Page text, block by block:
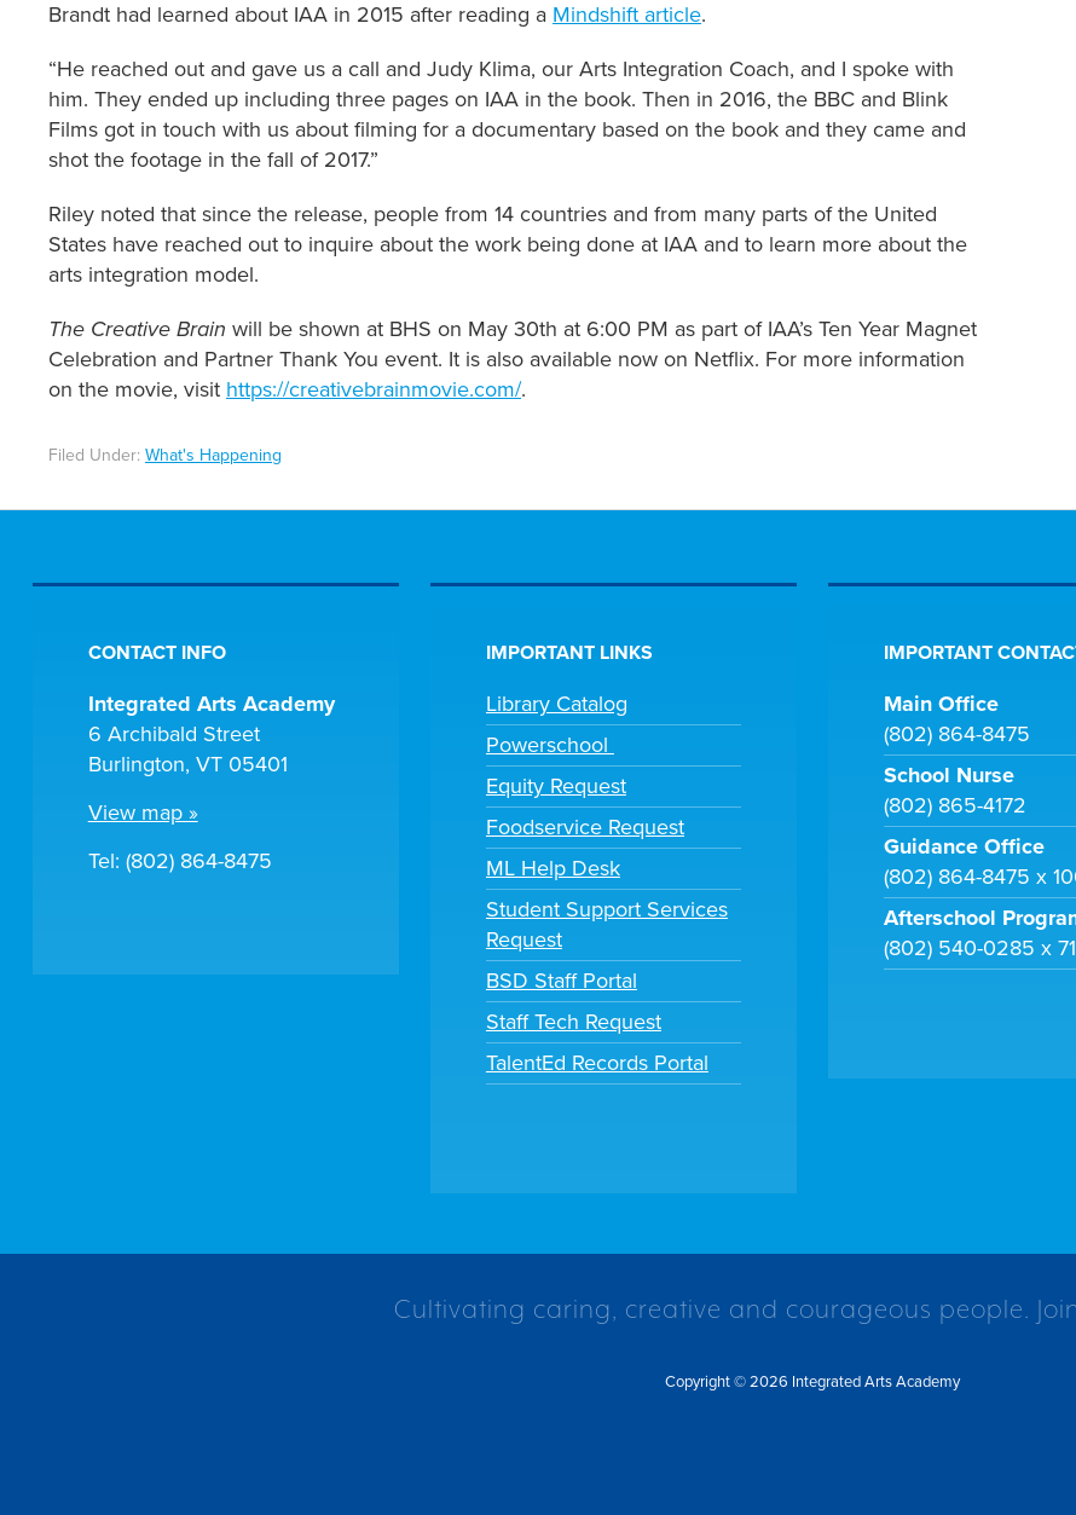
Brandt had learned about IAA in 2015 after reading a Mindshift article.
“He reached out and gave us a call and Judy Klima, our Arts Integration Coach, and I spoke with
him. They ended up including three pages on IAA in the book. Then in 2016, the BBC and Blink
Films got in touch with us about filming for a documentary based on the book and they came and
shot the footage in the fall of 2017.”
Riley noted that since the release, people from 14 countries and from many parts of the United
States have reached out to inquire about the work being done at IAA and to learn more about the
arts integration model.
The Creative Brain will be shown at BHS on May 30th at 6:00 PM as part of IAA’s Ten Year Magnet
Celebration and Partner Thank You event. It is also available now on Netflix. For more information
on the movie, visit https://creativebrainmovie.com/.
Filed Under: What's Happening
CONTACT INFO
Integrated Arts Academy
6 Archibald Street
Burlington, VT 05401
View map »
Tel: (802) 864-8475
IMPORTANT LINKS
Library Catalog
Powerschool
Equity Request
Foodservice Request
ML Help Desk
Student Support Services
Request
BSD Staff Portal
Staff Tech Request
TalentEd Records Portal
IMPORTANT
Main Office
(802) 864-8475
School Nurse
(802) 865-4172
Guidance Office
(802) 864-8475 x
Afterschool
(802) 540-0285 x
Cultivating caring, creative and courageous people.
Copyright © 2026 Integrated Arts Academy